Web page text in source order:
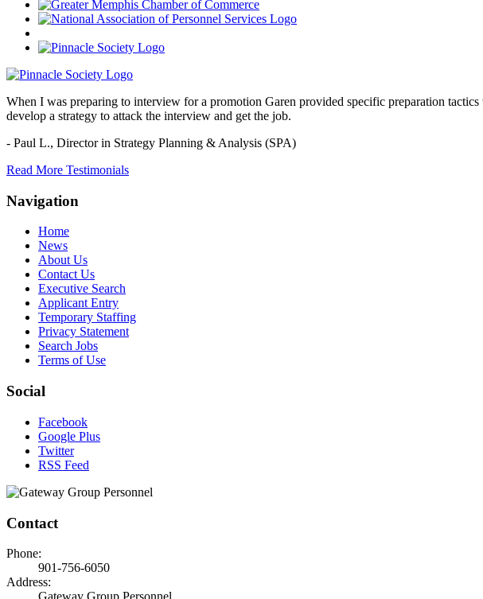
When I was preparing to interview for a promotion Garen provided specific preparation
develop a strategy to attack the interview and get the job.
- Paul L., Director in Strategy Planning & Analysis (SPA)
Read More Testimonials
Navigation
Home
News
About Us
Contact Us
Executive Search
Applicant Entry
Temporary Staffing
Privacy Statement
Search Jobs
Terms of Use
Social
Facebook
Google Plus
Twitter
RSS Feed
Contact
Phone:
901-756-6050
Address: